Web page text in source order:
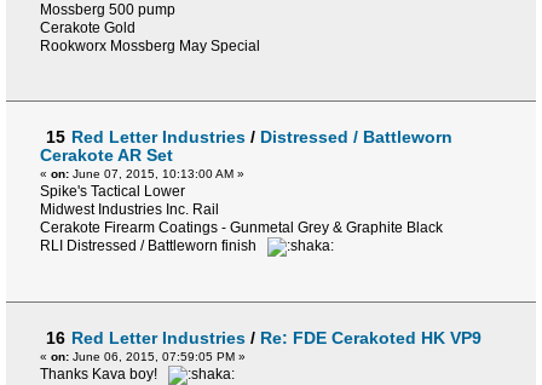
Mossberg 500 pump
Cerakote Gold
Rookworx Mossberg May Special
15 Red Letter Industries / Distressed / Battleworn
Cerakote AR Set
« on: June 07, 2015, 10:13:00 AM »
Spike's Tactical Lower
Midwest Industries Inc. Rail
Cerakote Firearm Coatings - Gunmetal Grey & Graphite Black
RLI Distressed / Battleworn finish
16 Red Letter Industries / Re: FDE Cerakoted HK VP9
« on: June 06, 2015, 07:59:05 PM »
Thanks Kava boy!